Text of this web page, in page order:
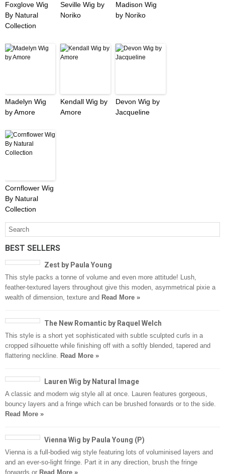
Foxglove Wig
By Natural
Collection
Seville Wig by
Noriko
Madison Wig
by Noriko
Madelyn Wig
by Amore
Kendall Wig by
Amore
Devon Wig by
Jacqueline
Cornflower Wig
By Natural
Collection
BEST SELLERS
Zest by Paula Young
This style packs a tonne of volume and even more attitude! Lush,
feather-textured layers throughout give this moden, asymmetrical pixie a
wealth of dimension, texture and Read More »
The New Romantic by Raquel Welch
This style is a short yet sophisticated with subtle sculpted curls in a
cropped silhouette while finishing off with a softly blended, tapered and
flattering neckline. Read More »
Lauren Wig by Natural Image
A classic and modern wig style all at once. Lauren features gorgeous,
bouncy layers and a fringe which can be brushed forwards or to the side.
Read More »
Vienna Wig by Paula Young (P)
Vienna is a full-bodied wig style featuring lots of voluminised layers and
and an ever-so-light fringe. Part it in any direction, brush the fringe
forwards or Read More »